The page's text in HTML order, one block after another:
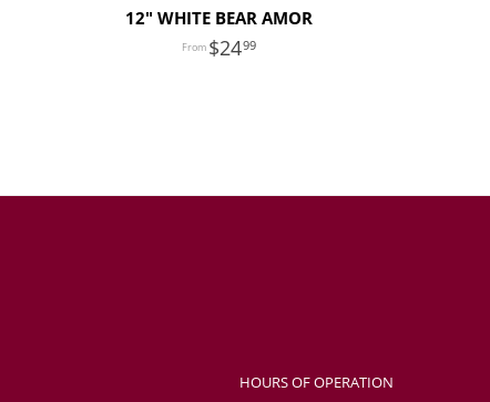
12" WHITE BEAR AMOR
2499
HOURS OF OPERATION